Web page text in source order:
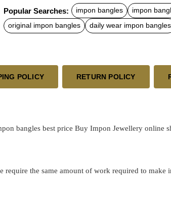
c
e
b
o
t
s
A
a
l
Popular Searches: impon bangles impon
original impon bangles
daily wear impon bangles
POLICY RETURN POLICY
bangles best price Buy Impon Jewellery online
the same amount of work required to